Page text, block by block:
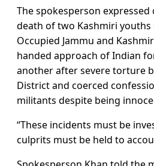
The spokesperson
death of two Kashmiri youths
Occupied Jammu and
handed approach of Indian
another after severe torture
District and coerced
militants despite being
“These incidents must be
culprits must be held to